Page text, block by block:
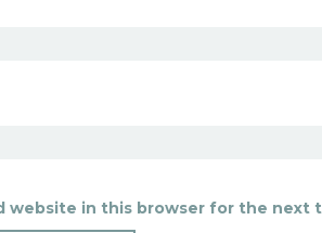
website in this browser for the next